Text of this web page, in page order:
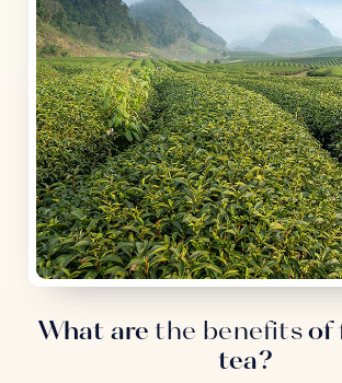
What arethe benefitsof
tea?